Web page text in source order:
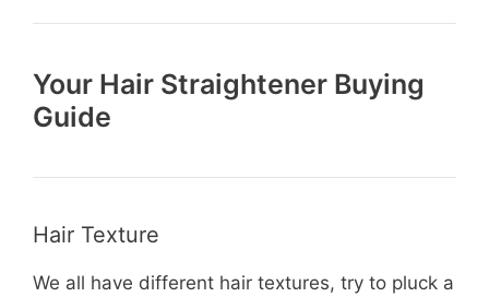
Your Hair Straightener Buying
Guide
Hair Texture
We all have different hair textures, try to pluck a